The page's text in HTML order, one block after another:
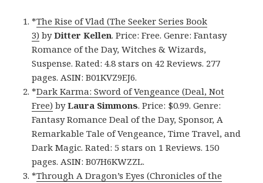
*The Rise of Vlad (The Seeker Series Book
3) byDitter Kellen. Price: Free. Genre: Fantasy
Romance of the Day, Witches & Wizards,
Suspense. Rated: 4.8 stars on 42 Reviews. 277
pages. ASIN: B01KVZ9EJ6.
*Dark Karma: Sword of Vengeance (Deal, Not
Free) byLaura Simmons. Price: $0.99. Genre:
Fantasy Romance Deal of the Day, Sponsor, A
Remarkable Tale of Vengeance, Time Travel, and
Dark Magic. Rated: 5 stars on 1 Reviews. 150
pages. ASIN: B07H6KWZZL.
*Through A Dragon’s Eyes (Chronicles of the